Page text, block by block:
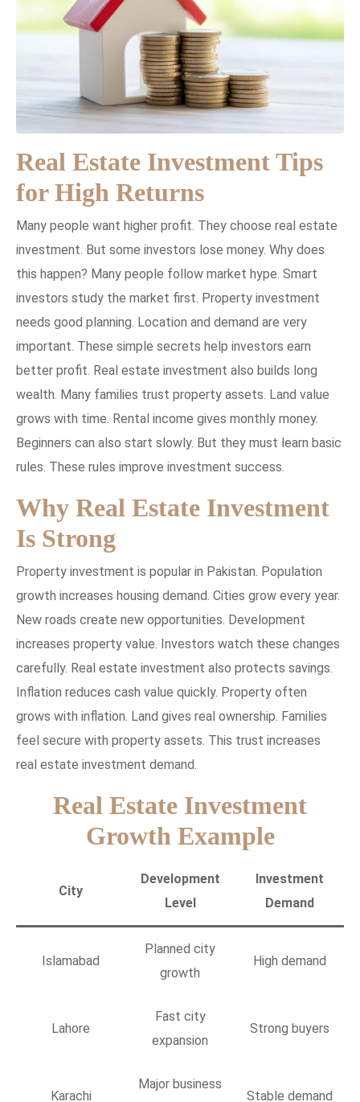
Real Estate Investment Tips
for High Returns
Many people want higher profit. They choose real estate
investment. But some investors lose money. Why does
this happen? Many people follow market hype. Smart
investors study the market first. Property investment
needs good planning. Location and demand are very
important. These simple secrets help investors earn
better profit. Real estate investment also builds long
wealth. Many families trust property assets. Land value
grows with time. Rental income gives monthly money.
Beginners can also start slowly. But they must learn basic
rules. These rules improve investment success.
Why Real Estate Investment
Is Strong
Property investment is popular in Pakistan. Population
growth increases housing demand. Cities grow every year.
New roads create new opportunities. Development
increases property value. Investors watch these changes
carefully. Real estate investment also protects savings.
Inflation reduces cash value quickly. Property often
grows with inflation. Land gives real ownership. Families
feel secure with property assets. This trust increases
real estate investment demand.
Real Estate Investment
Growth Example
City
Development
Level
Investment
Demand
Islamabad
Planned city
growth
High demand
Lahore
Fast city
expansion
Strong buyers
Karachi
Major business
Stable demand